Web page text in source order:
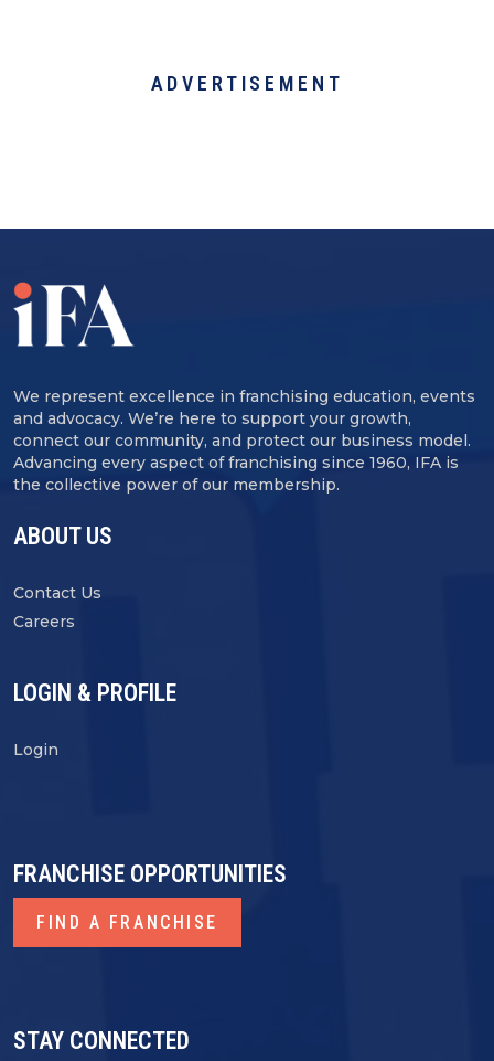
ADVERTISEMENT
We represent excellence in franchising education, events
and advocacy. We’re here to support your growth,
connect our community, and protect our business model.
Advancing every aspect of franchising since 1960, IFA is
the collective power of our membership.
ABOUT US
Contact Us
Careers
LOGIN & PROFILE
Login
STAY CONNECTED
FRANCHISE OPPORTUNITIES
FIND A FRANCHISE